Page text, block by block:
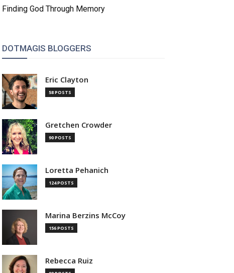
Finding God Through Memory
DOTMAGIS BLOGGERS
Eric Clayton
58 POSTS
Gretchen Crowder
90 POSTS
Loretta Pehanich
124 POSTS
Marina Berzins McCoy
156 POSTS
Rebecca Ruiz